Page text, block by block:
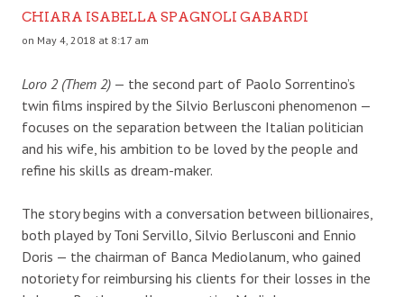
CHIARA ISABELLA SPAGNOLI GABARDI
on May 4, 2018 at 8:17 am
Loro 2 (Them 2) — the second part of Paolo Sorrentino’s
twin films inspired by the Silvio Berlusconi phenomenon —
focuses on the separation between the Italian politician
and his wife, his ambition to be loved by the people and
refine his skills as dream-maker.
The story begins with a conversation between billionaires,
both played by Toni Servillo, Silvio Berlusconi and Ennio
Doris — the chairman of Banca Mediolanum, who gained
notoriety for reimbursing his clients for their losses in the